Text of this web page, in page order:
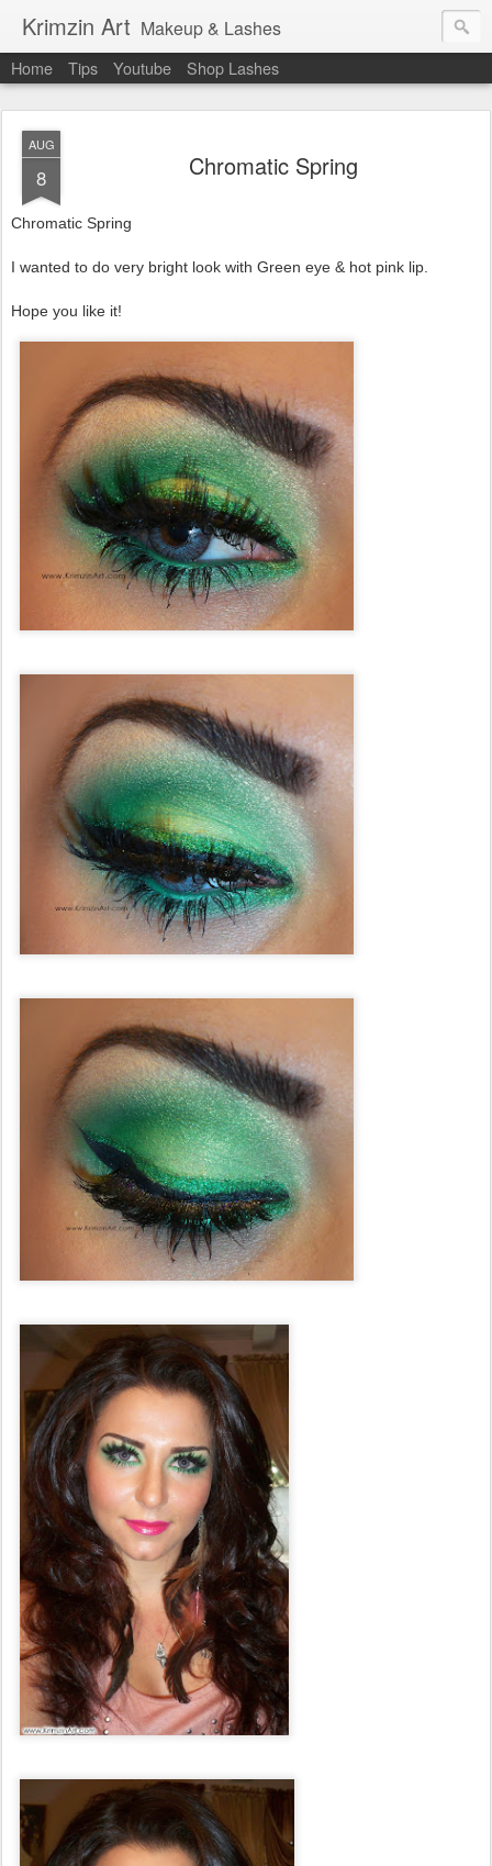
Krimzin Art Makeup & Lashes
Home Tips Youtube Shop Lashes
AUG
8 Chromatic Spring
Chromatic Spring
I wanted to do very bright look with Green eye & hot pink lip.
Hope you like it!